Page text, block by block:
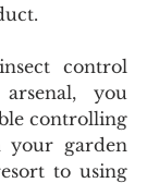
control
you
controlling
your garden
to using